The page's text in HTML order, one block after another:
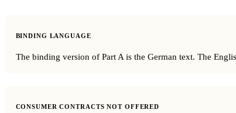
BINDING LANGUAGE
The binding version of Part A is the German text. The
CONSUMER CONTRACTS NOT OFFERED